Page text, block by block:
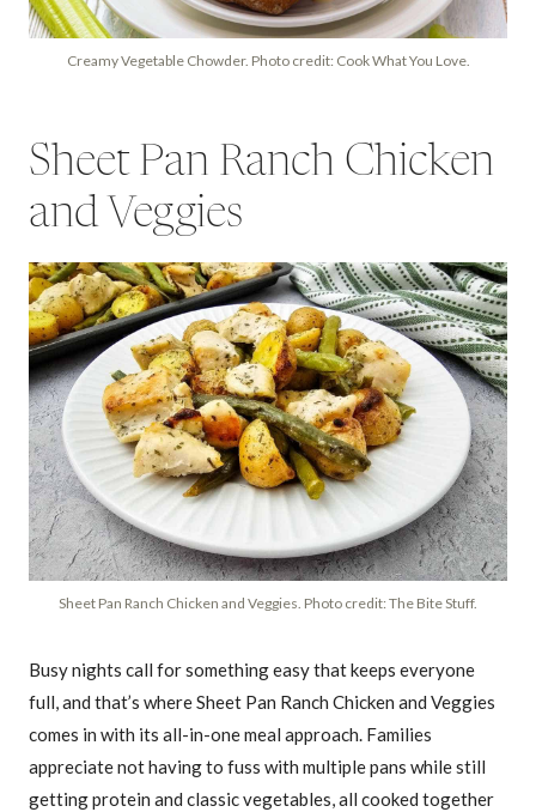
Creamy Vegetable Chowder. Photo credit: Cook What You Love.
Sheet Pan Ranch Chicken
and Veggies
Sheet Pan Ranch Chicken and Veggies. Photo credit: The Bite Stuff.
Busy nights call for something easy that keeps everyone
full, and that’s where Sheet Pan Ranch Chicken and Veggies
comes in with its all-in-one meal approach. Families
appreciate not having to fuss with multiple pans while still
getting protein and classic vegetables, all cooked together